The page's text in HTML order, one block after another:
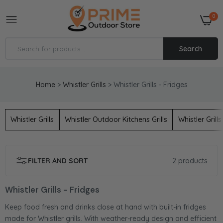
0
Search
£1,167.55
Home> Whistler Grills > Whistler Grills - Fridges
Whistler Grills Whistler Outdoor Kitchens Grills Whistler
FILTER AND SORT 2 products
Whistler Grills - Fridges
Keep food fresh and drinks close at hand with built-in fridges
made for Whistler grills. With weather-ready design and efficient